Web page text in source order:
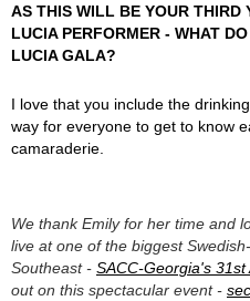
AS THIS WILL BE YOUR THIRD
LUCIA PERFORMER - WHAT
LUCIA GALA?
I love that you include the
way for everyone to get to know
camaraderie.
We thank Emily for her time and
live at one of the biggest
Southeast - SACC-Georgia's
out on this spectacular event -